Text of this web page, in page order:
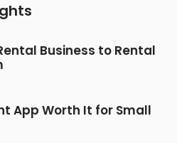
Business to Rental
App Worth It for Small